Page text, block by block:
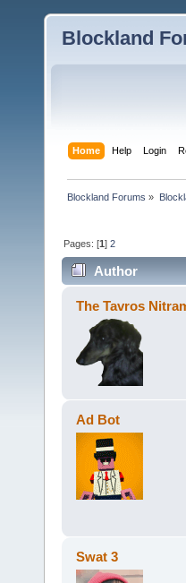
Blockland
Home Help Login
Blockland Forums »
Pages: [1]2
Author
The Tavros
Ad Bot
Swat 3